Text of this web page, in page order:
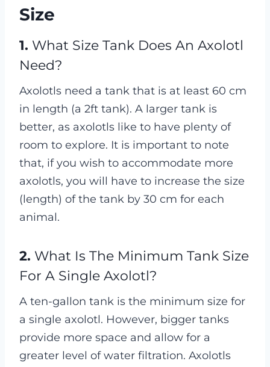
Size
1. What Size Tank Does An Axolotl
Need?
Axolotls need a tank that is at least 60 cm
in length (a 2ft tank). A larger tank is
better, as axolotls like to have plenty of
room to explore. It is important to note
that, if you wish to accommodate more
axolotls, you will have to increase the size
(length) of the tank by 30 cm for each
animal.
2. What Is The Minimum Tank Size
For A Single Axolotl?
A ten-gallon tank is the minimum size for
a single axolotl. However, bigger tanks
provide more space and allow for a
greater level of water filtration. Axolotls